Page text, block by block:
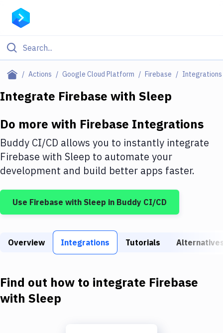
Actions Google Cloud Platform Firebase Integrations
Filter By Category
Deploy to IaaS/PaaS
Amazon Web Services
DigitalOcean
Google Cloud Platform
Build Tools & Task Runners
Download
Integrate Firebase with Sleep
Do more with Firebase Integrations
Buddy CI/CD allows you to instantly integrate
Firebase with Sleep to automate your
development and build better apps faster.
Use Firebase with Sleep in Buddy CI/CD
Overview Integrations Tutorials
Find out how to integrate Firebase
with Sleep